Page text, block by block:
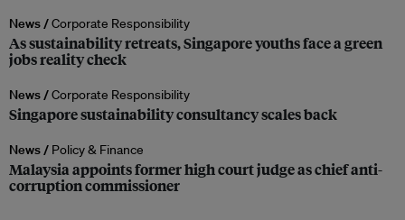
News /Corporate Responsibility
As sustainability retreats, Singapore youths face a green
jobs reality check
News /Corporate Responsibility
Singapore sustainability consultancy scales back
News / Policy & Finance
Malaysia appoints former high court judge as chief anti-
corruption commissioner